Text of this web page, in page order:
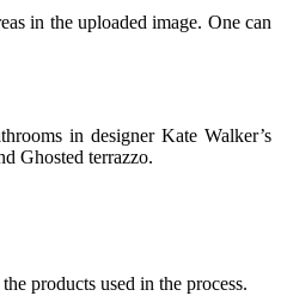
in the uploaded image. One can
in designer Kate Walker’s
Ghosted terrazzo.
products used in the process.